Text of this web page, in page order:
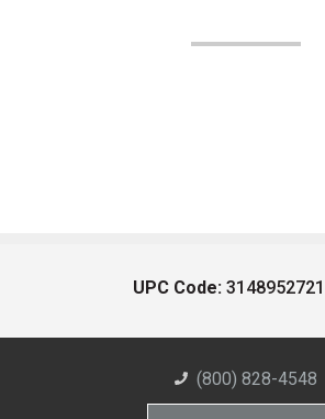
UPC Code:
(800) 828-4548